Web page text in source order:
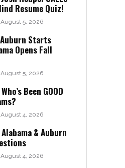
Resume Quiz!
August 5, 2026
Starts
Opens Fall
August 5, 2026
Been GOOD
August 4, 2026
& Auburn
August 4, 2026